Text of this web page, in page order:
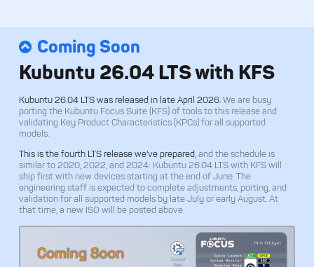
Coming Soon
Kubuntu 26.04 LTS with KFS
Kubuntu 26.04 LTS was released in late April 2026. We are busy
porting the Kubuntu Focus Suite (KFS) of tools to this release and
validating Key Product Characteristics (KPCs) for all supported
models.
This is the fourth LTS release we've prepared, and the schedule is
similar to 2020, 2022, and 2024: Kubuntu 26.04 LTS with KFS will
ship first with new devices starting at the end of June. The
engineering staff is expected to complete adjustments, porting, and
validation for all supported models by late July or early August. At
that time, a new ISO will be posted above.